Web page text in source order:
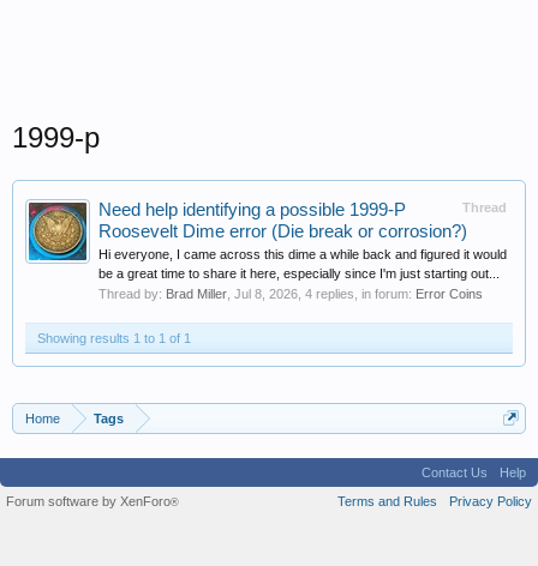
1999-p
Thread
Need help identifying a possible 1999-P
Roosevelt Dime error (Die break or corrosion?)
Hi everyone, I came across this dime a while back and figured it would
be a great time to share it here, especially since I'm just starting out...
Thread by: Brad Miller Jul 8, 2026 , 4 replies, in forum: Error Coins
Showing results 1 to 1 of 1
Home Tags
Contact Us
Help
Terms and Rules
Privacy Policy
Forum software by XenForo®